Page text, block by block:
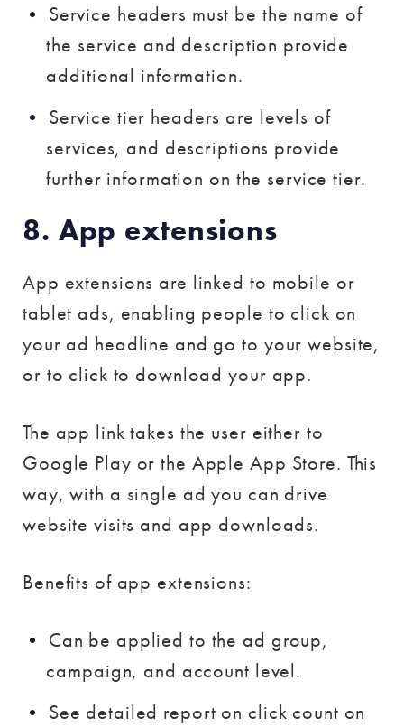
Service headers must be the name of
the service and description provide
additional information.
Service tier headers are levels of
services, and descriptions provide
further information on the service tier.
8. App extensions
App extensions are linked to mobile or
tablet ads, enabling people to click on
your ad headline and go to your website,
or to click to download your app.
The app link takes the user either to
Google Play or the Apple App Store. This
way, with a single ad you can drive
website visits and app downloads.
Benefits of app extensions:
Can be applied to the ad group,
campaign, and account level.
See detailed report on click count on